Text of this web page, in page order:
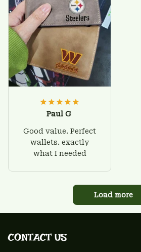
Paul G
Good value. Perfect
wallets. exactly
what I needed
Load more
CONTACT US